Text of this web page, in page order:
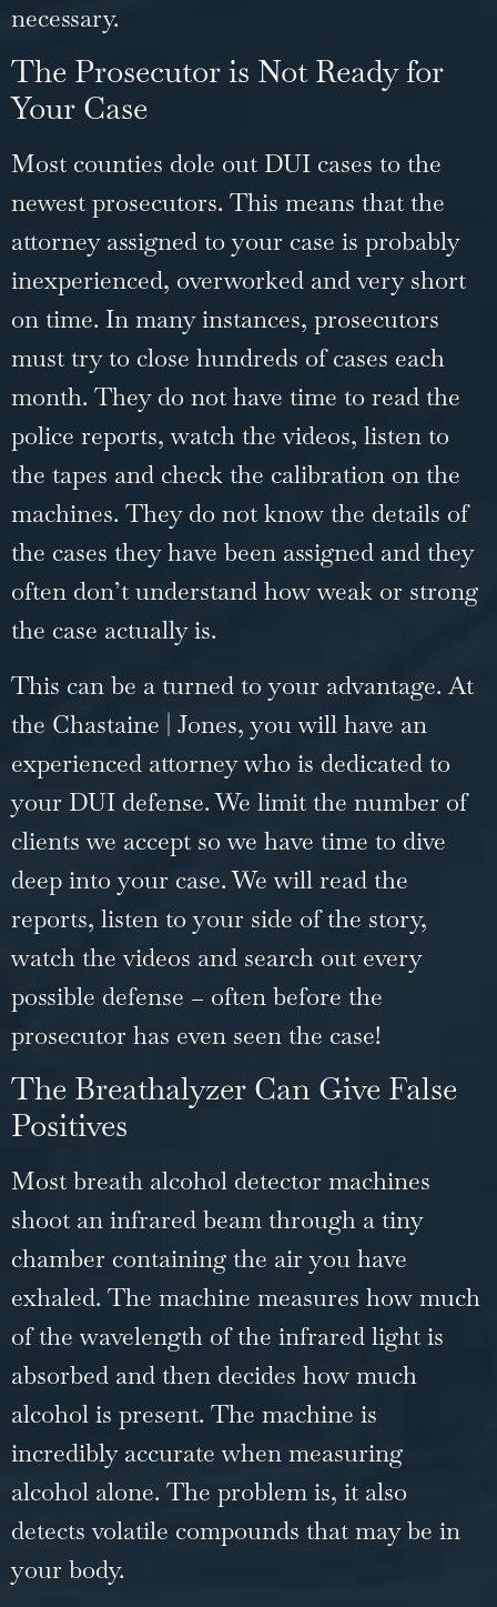
necessary.
The Prosecutor is Not Ready for
Your Case
Most counties dole out DUI cases to the
newest prosecutors. This means that the
attorney assigned to your case is probably
inexperienced, overworked and very short
on time. In many instances, prosecutors
must try to close hundreds of cases each
month. They do not have time to read the
police reports, watch the videos, listen to
the tapes and check the calibration on the
machines. They do not know the details of
the cases they have been assigned and they
often don’t understand how weak or strong
the case actually is.
This can be a turned to your advantage. At
the Chastaine | Jones, you will have an
experienced attorney who is dedicated to
your DUI defense. We limit the number of
clients we accept so we have time to dive
deep into your case. We will read the
reports, listen to your side of the story,
watch the videos and search out every
possible defense – often before the
prosecutor has even seen the case!
The Breathalyzer Can Give False
Positives
Most breath alcohol detector machines
shoot an infrared beam through a tiny
chamber containing the air you have
exhaled. The machine measures how much
of the wavelength of the infrared light is
absorbed and then decides how much
alcohol is present. The machine is
incredibly accurate when measuring
alcohol alone. The problem is, it also
detects volatile compounds that may be in
your body.